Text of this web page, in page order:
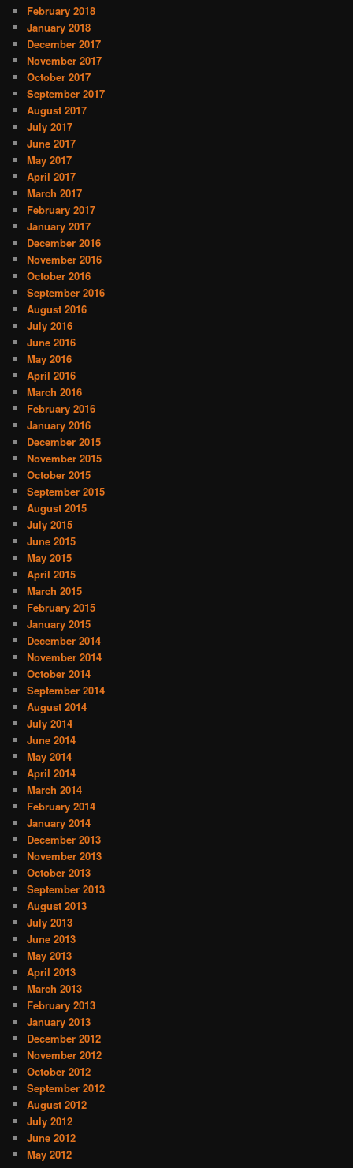
February 2018
January 2018
December 2017
November 2017
October 2017
September 2017
August 2017
July 2017
June 2017
May 2017
April 2017
March 2017
February 2017
January 2017
December 2016
November 2016
October 2016
September 2016
August 2016
July 2016
June 2016
May 2016
April 2016
March 2016
February 2016
January 2016
December 2015
November 2015
October 2015
September 2015
August 2015
July 2015
June 2015
May 2015
April 2015
March 2015
February 2015
January 2015
December 2014
November 2014
October 2014
September 2014
August 2014
July 2014
June 2014
May 2014
April 2014
March 2014
February 2014
January 2014
December 2013
November 2013
October 2013
September 2013
August 2013
July 2013
June 2013
May 2013
April 2013
March 2013
February 2013
January 2013
December 2012
November 2012
October 2012
September 2012
August 2012
July 2012
June 2012
May 2012